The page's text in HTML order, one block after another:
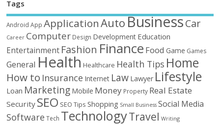
Tags
Android App ApplicationAutoBusinessCar
Career Computer Design Development Education
Entertainment Fashion Finance Food Game Games
General Health Healthcare Health Tips Home
How to Insurance Internet Law Lawyer Lifestyle
Loan Marketing Mobile Money Property Real Estate
Security SEO SEO Tips Shopping Small Business Social Media
Software Tech TechnologyTravel Writing